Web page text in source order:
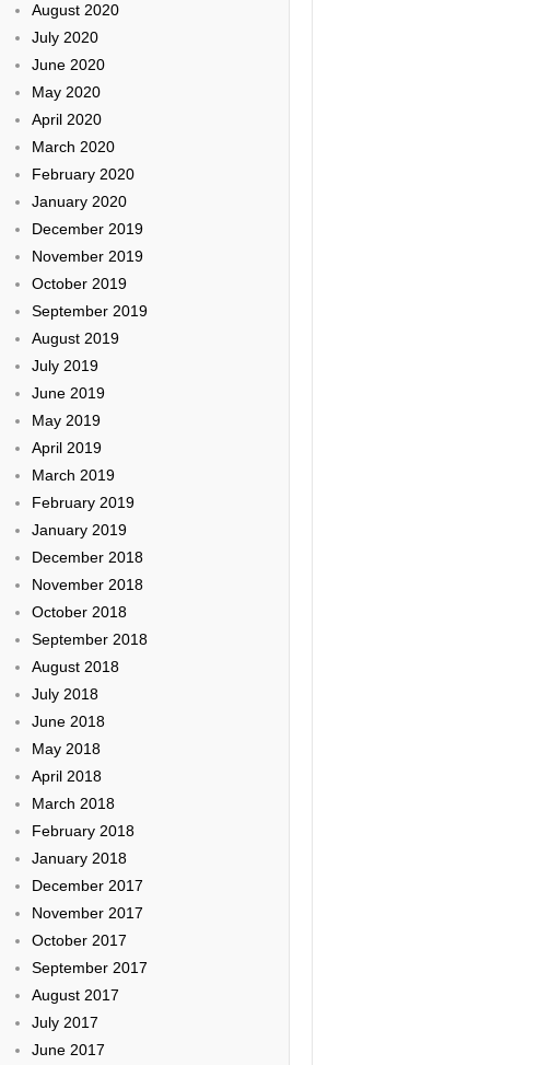
August 2020
July 2020
June 2020
May 2020
April 2020
March 2020
February 2020
January 2020
December 2019
November 2019
October 2019
September 2019
August 2019
July 2019
June 2019
May 2019
April 2019
March 2019
February 2019
January 2019
December 2018
November 2018
October 2018
September 2018
August 2018
July 2018
June 2018
May 2018
April 2018
March 2018
February 2018
January 2018
December 2017
November 2017
October 2017
September 2017
August 2017
July 2017
June 2017